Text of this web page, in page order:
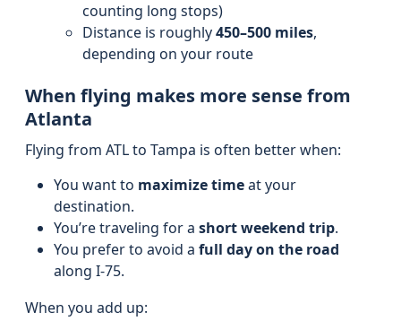
counting long stops)
Distance is roughly450–500 miles,
depending on your route
When flying makes more sense from
Atlanta
Flying from ATL to Tampa is often better when:
You want to maximize timeat your
destination.
You’re traveling for a short weekend trip.
You prefer to avoid a full day on the road
along I-75.
When you add up: